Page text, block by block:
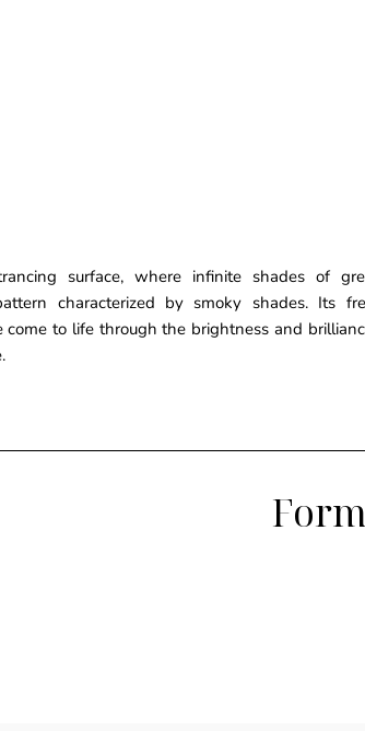
surface, where infinite shades of
characterized by smoky shades. Its
come to life through the brightness and